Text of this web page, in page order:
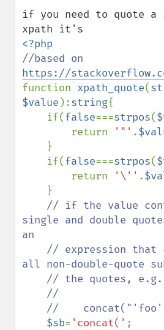
if you need to quote
https://
function xpath_quote(
$value ):string{
    if(
false===strpos(
        return
'"' .
    if(
false===strpos(
        return
'\'' .
// if the value
single and double
an
all non-double-quote
$sb= 'concat(' ;